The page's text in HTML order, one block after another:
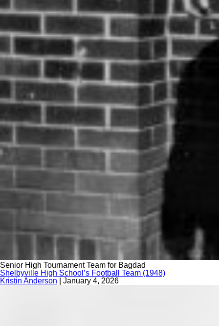
Senior High Tournament Team for Bagdad
Shelbyville High School’s Football Team (1948)
Kristin Anderson
January 4, 2026